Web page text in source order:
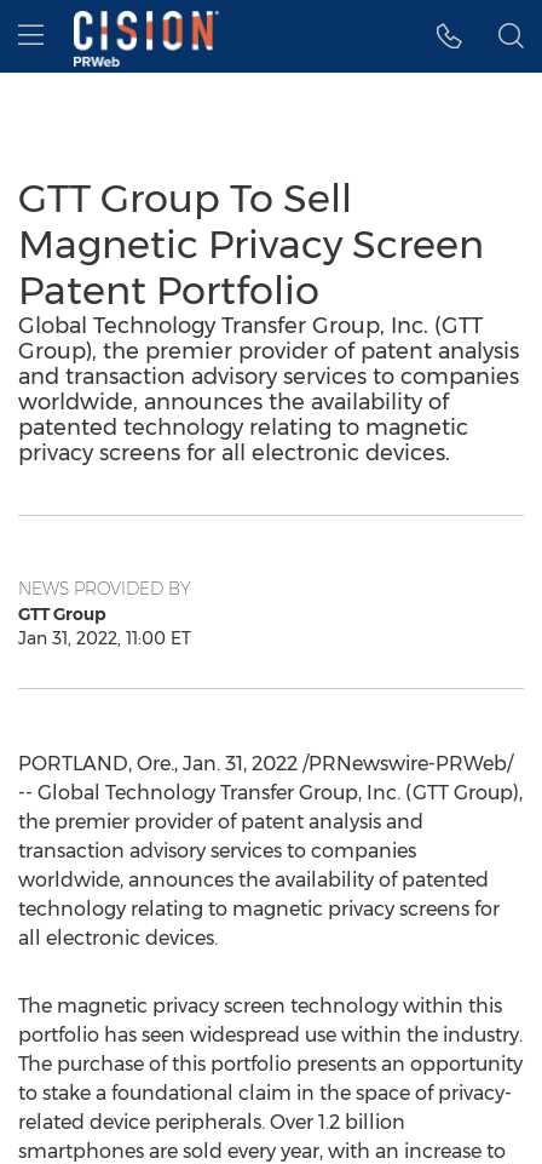
Accessibility Statement
Skip Navigation
Hamburger menu
GTT Group To Sell
Magnetic Privacy Screen
Patent Portfolio
Global Technology Transfer Group, Inc. (GTT
Group), the premier provider of patent analysis
and transaction advisory services to companies
worldwide, announces the availability of
patented technology relating to magnetic
privacy screens for all electronic devices.
NEWS PROVIDED BY
GTT Group
Jan 31, 2022, 11:00 ET
PORTLAND, Ore., Jan. 31, 2022 /PRNewswire-PRWeb/
-- Global Technology Transfer Group, Inc. (GTT Group),
the premier provider of patent analysis and
transaction advisory services to companies
worldwide, announces the availability of patented
technology relating to magnetic privacy screens for
all electronic devices.
The magnetic privacy screen technology within this
portfolio has seen widespread use within the industry.
The purchase of this portfolio presents an opportunity
to stake a foundational claim in the space of privacy-
related device peripherals. Over 1.2 billion
smartphones are sold every year, with an increase to